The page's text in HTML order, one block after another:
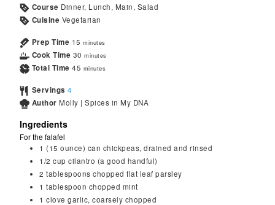
Course Dinner, Lunch, Main, Salad
Cuisine Vegetarian
Prep Time 15 minutes
Cook Time 30 minutes
Total Time 45 minutes
Servings 4
Author Molly | Spices in My DNA
Ingredients
For the falafel
1 (15 ounce) can chickpeas, drained and rinsed
1/2 cup cilantro (a good handful)
2 tablespoons chopped flat leaf parsley
1 tablespoon chopped mint
1 clovegarlic, coarsely chopped